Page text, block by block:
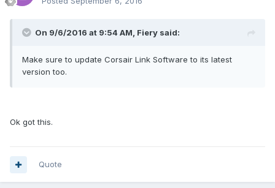
On 9/6/2016 at 9:54 AM, Fiery said:
Make sure to update Corsair Link Software to its latest
version too.
Ok got this.
Quote